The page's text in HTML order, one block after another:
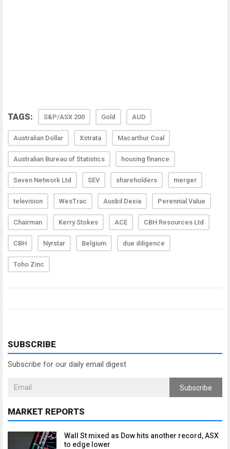
TAGS: S&P/ASX 200 Gold AUD
Australian Dollar Xstrata Macarthur Coal
Australian Bureau of Statistics housing finance
Seven Network Ltd SEV shareholders merger
television WesTrac Ausbil Dexia Perennial Value
Chairman Kerry Stokes ACE CBH Resources Ltd
CBH Nyrstar Belgium due diligence
Toho Zinc
SUBSCRIBE
Subscribe for our daily email digest
Subscribe
MARKET REPORTS
Wall St mixed as Dow hits another record, ASX
to edge lower